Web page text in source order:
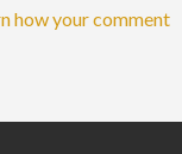
how your comment